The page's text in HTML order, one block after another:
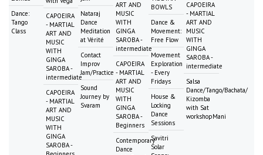
Dance:
Tango
Class
CAPOEIRA
- MARTIAL
ART AND
MUSIC
WITH
GINGA
SAROBA -
intermediate
CAPOEIRA
- MARTIAL
ART AND
MUSIC
WITH
GINGA
SAROBA -
Nataraj
Dance
Meditation
at Vérité
Contact
Improv
Jam/Practice
Sound
Journey by
Svaram
ART AND
MUSIC
WITH
GINGA
SAROBA -
intermediate
CAPOEIRA
- MARTIAL
ART AND
MUSIC
WITH
GINGA
SAROBA -
Beginners
Contemporary
Dance
BOWLS
Dance &
Movement:
Free Flow
Movement
Exploration
- Every
Fridays
House &
Locking
Dance
Sessions
Savitri
Solar
CAPOEIRA
- MARTIAL
ART AND
MUSIC
WITH
GINGA
SAROBA -
intermediate
Salsa
Dance/Tango/Bachata/
Kizomba
with Sat
workshopMani